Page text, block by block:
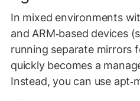
In mixed environments
and ARM‑based devices
running separate mirrors
quickly becomes a
Instead, you can use